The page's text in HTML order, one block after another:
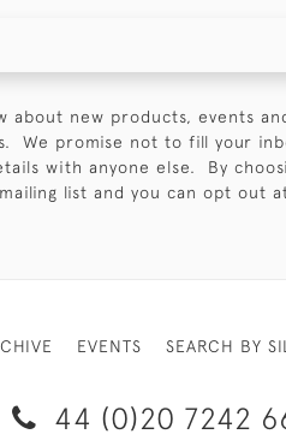
about new products, events
We promise not to fill your
with anyone else. By
list and you can opt out
EVENTS SEARCH BY
44 (0)20 7242